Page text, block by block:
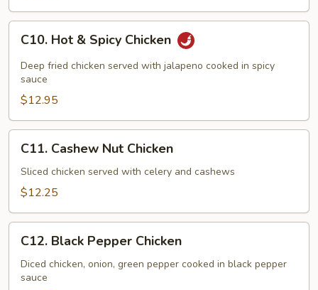
Hot
Spicy
Chicken
C10. Hot & Spicy Chicken
Deep fried chicken served with jalapeno cooked in spicy
sauce
$12.95
Cashew
Nut
Chicken
C11. Cashew Nut Chicken
Sliced chicken served with celery and cashews
$12.25
Black
Pepper
Chicken
C12. Black Pepper Chicken
Diced chicken, onion, green pepper cooked in black pepper
sauce